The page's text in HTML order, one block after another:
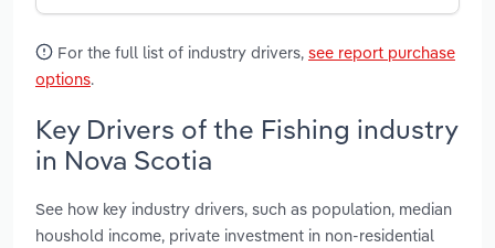
For the full list of industry drivers, see report purchase
options.
Key Drivers of the Fishing industry
in Nova Scotia
See how key industry drivers, such as population, median
houshold income, private investment in non-residential